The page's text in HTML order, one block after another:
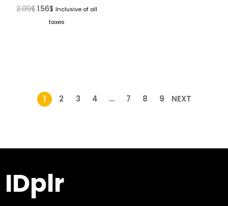
2.09$ 1.56$ Inclusive of all
taxes
1 2 3 4 … 7 8 9 NEXT
IDplr